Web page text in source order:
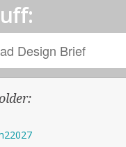
Design Brief